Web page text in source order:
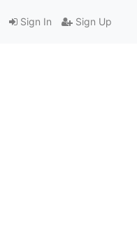
Sign In Sign Up